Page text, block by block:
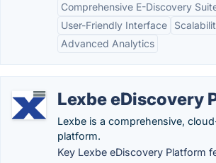
Comprehensive E-Discovery
User-Friendly Interface
Advanced Analytics
Lexbe eDiscovery
Lexbe is a comprehensive,
platform.
Key Lexbe eDiscovery Platform